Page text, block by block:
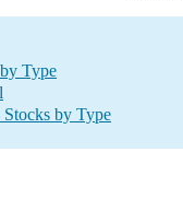
Type
by Type